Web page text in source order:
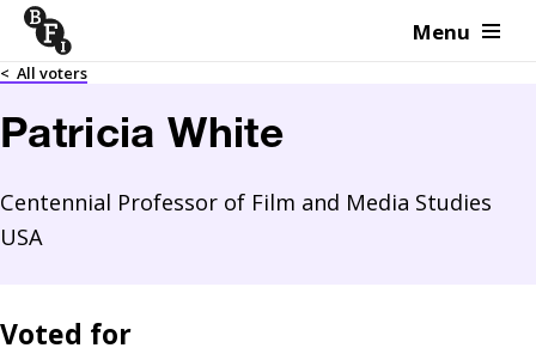
Skip to content Menu
< All voters
Patricia White
Centennial Professor of Film and Media Studies
USA
Voted for